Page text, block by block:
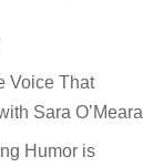
Voice That
Sara O’Meara
Humor is